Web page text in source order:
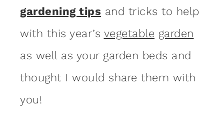
gardening tips and tricks to help
with this year’s vegetable garden
as well as your garden beds and
thought I would share them with
you!